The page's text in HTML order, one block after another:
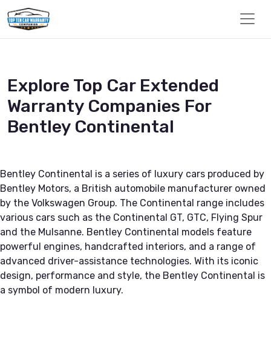
Explore Top Car Extended
Warranty Companies For
Bentley Continental
Bentley Continental is a series of luxury cars produced by
Bentley Motors, a British automobile manufacturer owned
by the Volkswagen Group. The Continental range includes
various cars such as the Continental GT, GTC, Flying Spur
and the Mulsanne. Bentley Continental models feature
powerful engines, handcrafted interiors, and a range of
advanced driver-assistance technologies. With its iconic
design, performance and style, the Bentley Continental is
a symbol of modern luxury.